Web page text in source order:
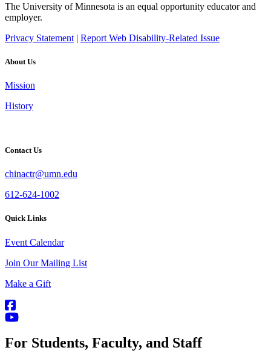
The University of Minnesota is an equal opportunity educator and
employer.
Privacy Statement | Report Web Disability-Related Issue
About Us
Mission
History
Contact Us
chinactr@umn.edu
612-624-1002
Quick Links
Event Calendar
Join Our Mailing List
Make a Gift
For Students, Faculty, and Staff